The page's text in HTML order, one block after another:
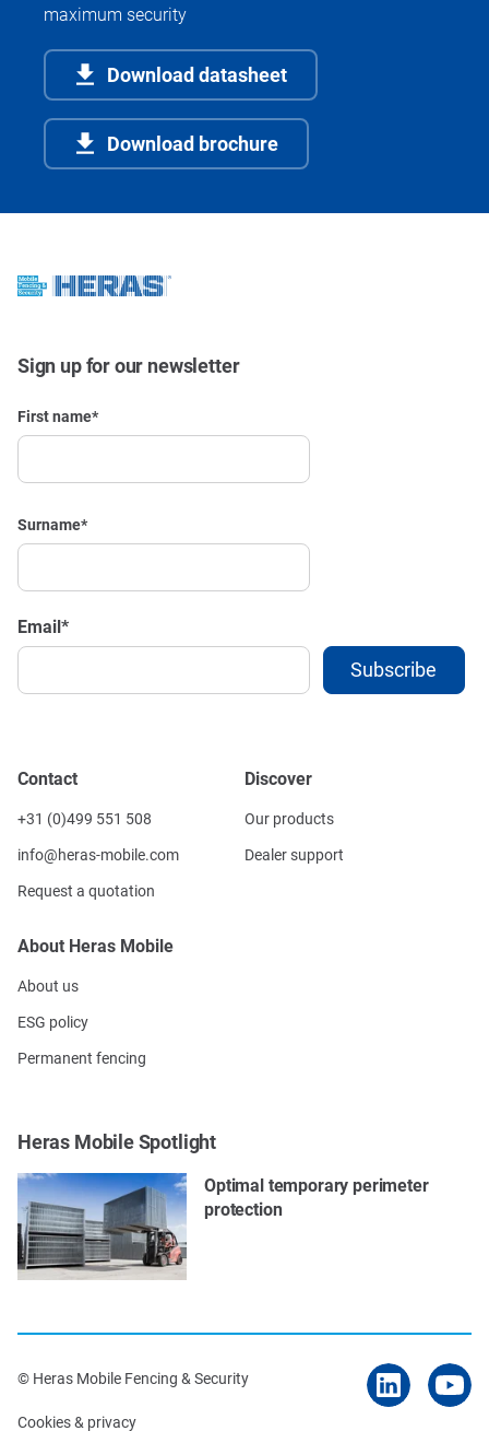
maximum security
Download datasheet
Download brochure
Sign up for our newsletter
First name*
Surname*
Email*
Contact
+31 (0)499 551 508
info@heras-mobile.com
Request a quotation
Discover
Our products
Dealer support
About Heras Mobile
About us
ESG policy
Permanent fencing
Heras Mobile Spotlight
Optimal temporary perimeter
protection
© Heras Mobile Fencing & Security
Cookies & privacy